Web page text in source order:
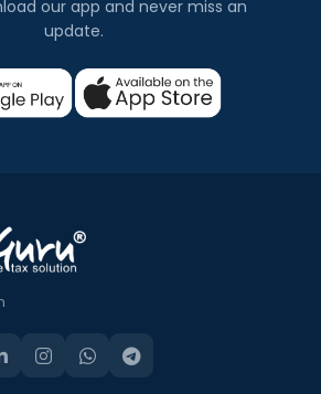
our app and never miss an
update.